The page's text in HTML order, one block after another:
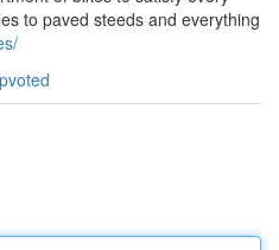
to paved steeds and everything